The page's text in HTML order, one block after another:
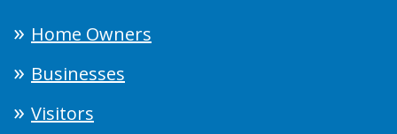
Home Owners
Businesses
Visitors